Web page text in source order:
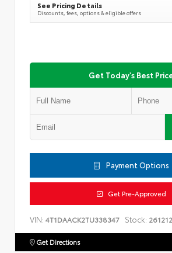
See Pricing Details
Discounts, fees, options & eligible offers
Get Today's Best
Payment Options
Get Pre-Approved
VIN: 4T1DAACK2TU338347 Stock: 261212
Get Directions